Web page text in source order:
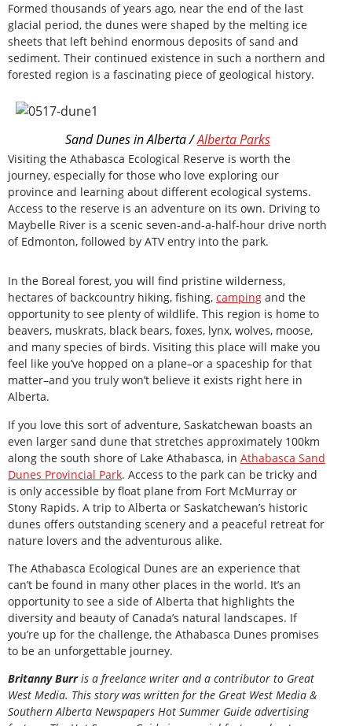
Formed thousands of years ago, near the end of the last
glacial period, the dunes were shaped by the melting ice
sheets that left behind enormous deposits of sand and
sediment. Their continued existence in such a northern and
forested region is a fascinating piece of geological history.
Sand Dunes in Alberta /Alberta Parks
Visiting the Athabasca Ecological Reserve is worth the
journey, especially for those who love exploring our
province and learning about different ecological systems.
Access to the reserve is an adventure on its own. Driving to
Maybelle River is a scenic seven-and-a-half-hour drive north
of Edmonton, followed by ATV entry into the park.
In the Boreal forest, you will find pristine wilderness,
hectares of backcountry hiking, fishing, camping and the
opportunity to see plenty of wildlife. This region is home to
beavers, muskrats, black bears, foxes, lynx, wolves, moose,
and many species of birds. Visiting this place will make you
feel like you’ve hopped on a plane–or a spaceship for that
matter–and you truly won’t believe it exists right here in
Alberta.
If you love this sort of adventure, Saskatchewan boasts an
even larger sand dune that stretches approximately 100km
along the south shore of Lake Athabasca, in Athabasca Sand
Dunes Provincial Park. Access to the park can be tricky and
is only accessible by float plane from Fort McMurray or
Stony Rapids. A trip to Alberta or Saskatchewan’s historic
dunes offers outstanding scenery and a peaceful retreat for
nature lovers and the adventurous alike.
The Athabasca Ecological Dunes are an experience that
can’t be found in many other places in the world. It’s an
opportunity to see a side of Alberta that highlights the
diversity and beauty of Canada’s natural landscapes. If
you’re up for the challenge, the Athabasca Dunes promises
to be an unforgettable journey.
Britanny Burris a freelance writer and a contributor to Great
West Media. This story was written for the Great West Media &
Southern Alberta Newspapers Hot Summer Guide advertising